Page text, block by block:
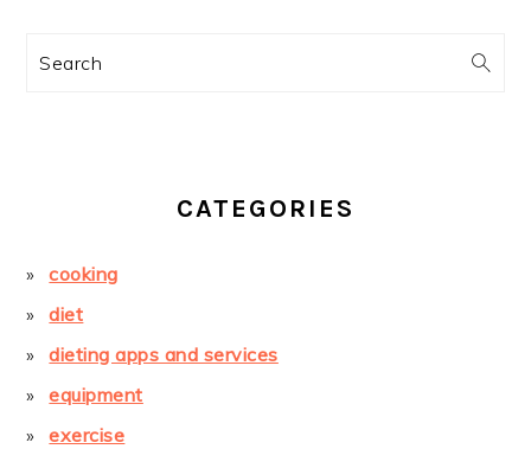
Search
CATEGORIES
cooking
diet
dieting apps and services
equipment
exercise